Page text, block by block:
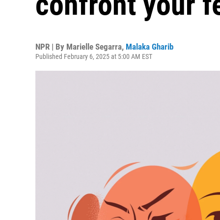
NPR | By Marielle Segarra, Malaka Gharib
Published February 6, 2025 at 5:00 AM EST